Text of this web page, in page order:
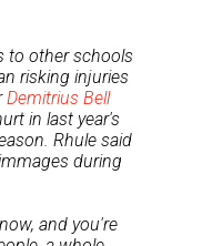
to other schools
risking injuries
Demitrius Bell
in last year's
Rhule said
during
and you're